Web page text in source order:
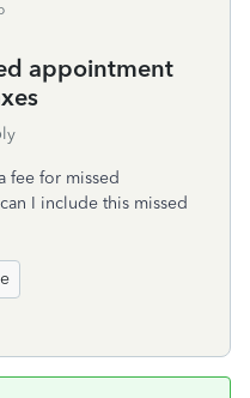
appointment
fee for missed
I include this missed